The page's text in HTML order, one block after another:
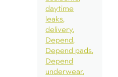
daytime
leaks
delivery
Depend
Depend pads
Depend
underwear